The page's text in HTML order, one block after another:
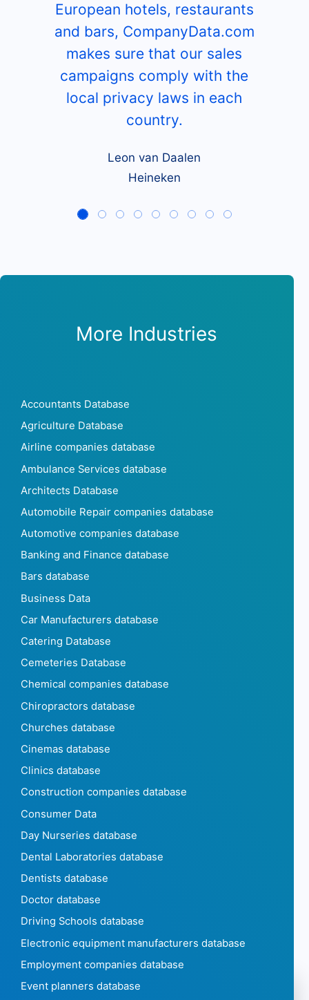
European hotels, restaurants
and bars, CompanyData.com
makes sure that our sales
campaigns comply with the
local privacy laws in each
country.
Leon van Daalen
Heineken
More Industries
Accountants Database
Agriculture Database
Airline companies database
Ambulance Services database
Architects Database
Automobile Repair companies database
Automotive companies database
Banking and Finance database
Bars database
Business Data
Car Manufacturers database
Catering Database
Cemeteries Database
Chemical companies database
Chiropractors database
Churches database
Cinemas database
Clinics database
Construction companies database
Consumer Data
Day Nurseries database
Dental Laboratories database
Dentists database
Doctor database
Driving Schools database
Electronic equipment manufacturers database
Employment companies database
Event planners database